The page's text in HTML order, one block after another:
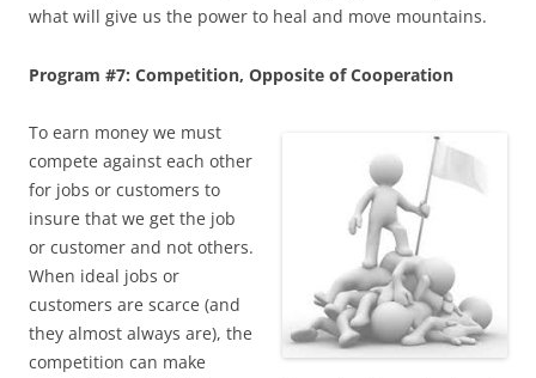
what will give us the power to heal and move mountains.
Program #7: Competition, Opposite of Cooperation
To earn money we must
compete against each other
for jobs or customers to
insure that we get the job
or customer and not others.
When ideal jobs or
customers are scarce (and
they almost always are), the
competition can make